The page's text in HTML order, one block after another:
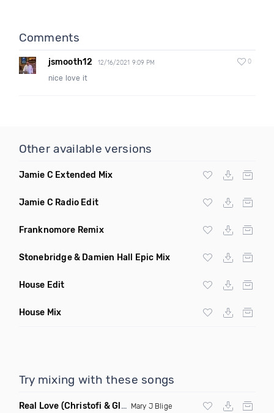
Comments
jsmooth12 12/16/2021 9:09 PM 0
nice love it
Other available versions
Jamie C Extended Mix
Jamie C Radio Edit
Franknomore Remix
Stonebridge & Damien Hall Epic Mix
House Edit
House Mix
Try mixing with these songs
Real Love (Christofi & Glenn Michaels Remix) Mary J Blige